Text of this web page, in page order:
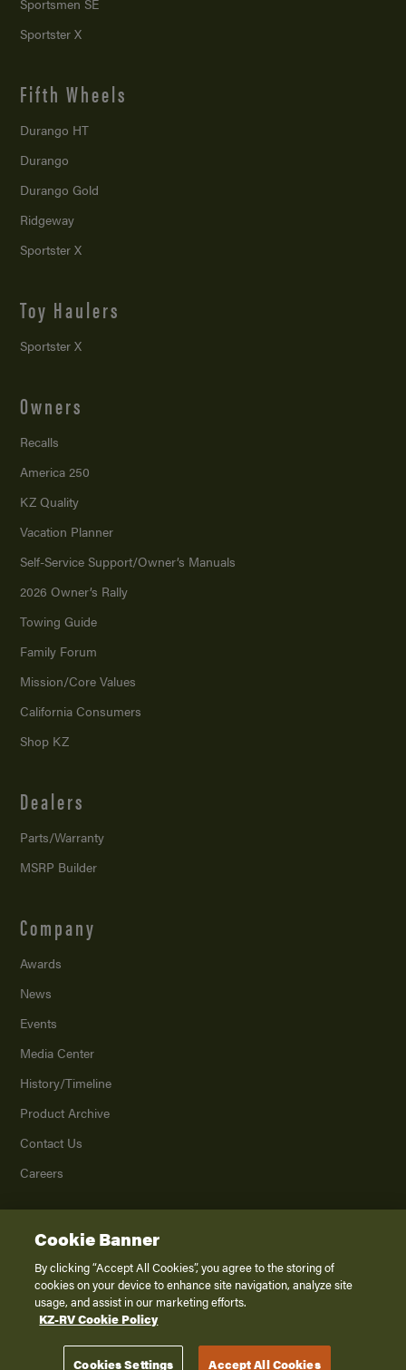
Sportster X
Fifth Wheels
Durango HT
Durango
Durango Gold
Ridgeway
Sportster X
Toy Haulers
Sportster X
Owners
Recalls
America 250
KZ Quality
Vacation Planner
Self-Service Support/Owner’s Manuals
2026 Owner’s Rally
Towing Guide
Family Forum
Mission/Core Values
California Consumers
Shop KZ
Dealers
Parts/Warranty
MSRP Builder
Company
Awards
News
Events
Media Center
History/Timeline
Product Archive
Contact Us
Careers
2026K. Z., Inc., a subsidiary of THOR Industries, Inc. All Rights Reserved.
Privacy Policy
Terms of Service
Disclaimer
Cookie Banner
By clicking “Accept All Cookies”, you agree to the storing of
cookies on your device to enhance site navigation, analyze site
usage, and assist in our marketing efforts.
KZ-RV Cookie Policy
Cookies Settings Accept All Cookies